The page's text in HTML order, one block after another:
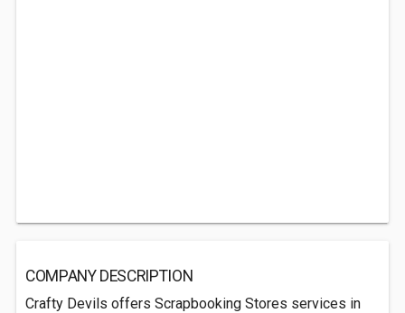
COMPANY DESCRIPTION
Crafty Devils offers Scrapbooking Stores services in